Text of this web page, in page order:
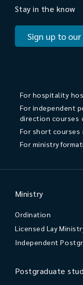
Stay in the know
Sign up to
For hospitality
For independent
direction courses
For short courses
For ministry
Ministry
Ordination
Licensed Lay
Independent
Postgraduate